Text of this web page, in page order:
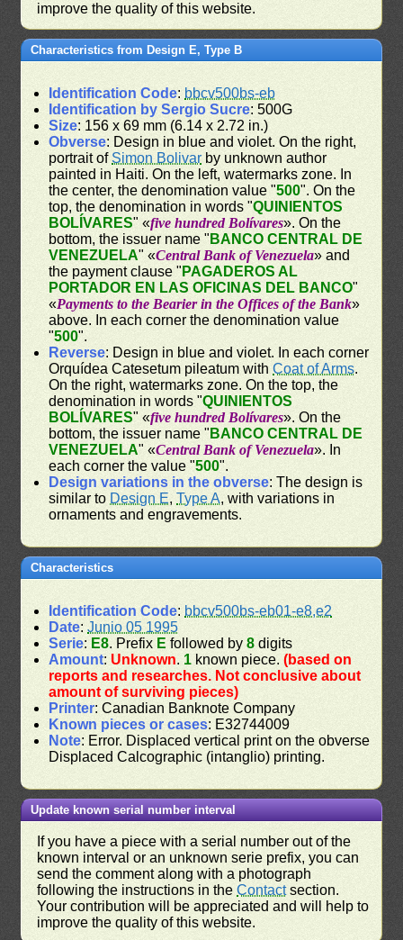
improve the quality of this website.
Characteristics from Design E, Type B
Identification Code: bbcv500bs-eb
Identification by Sergio Sucre: 500G
Size: 156 x 69 mm (6.14 x 2.72 in.)
Obverse: Design in blue and violet. On the right,
portrait of Simon Bolivar by unknown author
painted in Haiti. On the left, watermarks zone. In
the center, the denomination value "500". On the
top, the denomination in words "QUINIENTOS
BOLÍVARES" «five hundred Bolívares». On the
bottom, the issuer name " BANCO CENTRAL DE
VENEZUELA" «Central Bank of Venezuela» and
the payment clause " PAGADEROS AL
PORTADOR EN LAS OFICINAS DEL BANCO"
«Payments to the Bearier in the Offices of the Bank»
above. In each corner the denomination value
"500".
Reverse: Design in blue and violet. In each corner
Orquídea Catesetum pileatum withCoat of Arms.
On the right, watermarks zone. On the top, the
denomination in words "QUINIENTOS
BOLÍVARES" «five hundred Bolívares». On the
bottom, the issuer name " BANCO CENTRAL DE
VENEZUELA" «Central Bank of Venezuela». In
each corner the value "500".
Design variations in the obverse: The design is
similar to Design E,Type A, with variations in
ornaments and engravements.
Characteristics
Identification Code: bbcv500bs-eb01-e8,e2
Date:Junio 05 1995
Serie: E8. Prefix E followed by8 digits
Amount: Unknown. 1 known piece.(based on
reports and researches. Not conclusive about
amount of surviving pieces)
Printer: Canadian Banknote Company
Known pieces or cases: E32744009
Note: Error. Displaced vertical print on the obverse
Displaced Calcographic (intanglio) printing.
Update known serial number interval
If you have a piece with a serial number out of the
known interval or an unknown serie prefix, you can
send the comment along with a photograph
following the instructions in theContactsection.
Your contribution will be appreciated and will help to
improve the quality of this website.